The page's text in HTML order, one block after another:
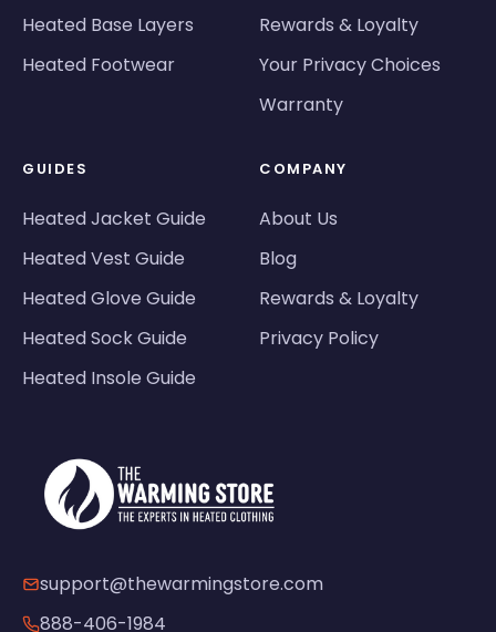
Heated Base Layers
Heated Footwear
Rewards & Loyalty
Your Privacy Choices
Warranty
GUIDES
Heated Jacket Guide
Heated Vest Guide
Heated Glove Guide
Heated Sock Guide
Heated Insole Guide
COMPANY
About Us
Blog
Rewards & Loyalty
Privacy Policy
support@thewarmingstore.com
888-406-1984